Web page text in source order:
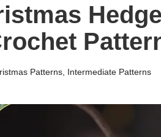
Patterns Intermediate Patterns